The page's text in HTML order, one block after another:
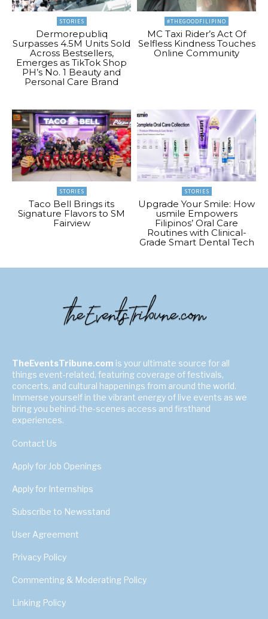
STORIES
Dermorepubliq
Surpasses 4.5M Units Sold
Across Bestsellers,
Emerges as TikTok Shop
PH’s No. 1 Beauty and
Personal Care Brand
#THEGOODFILIPINO
MC Taxi Rider’s Act Of
Selfless Kindness Touches
Online Community
STORIES
Taco Bell Brings its
Signature Flavors to SM
Fairview
STORIES
Upgrade Your Smile: How
usmile Empowers
Filipinos’ Oral Care
Routines with Clinical-
Grade Smart Dental Tech
TheEventsTribune.com is your ultimate source for all
things event-related, featuring coverage of festivals,
concerts, and cultural happenings from around the world.
Immerse yourself in the vibrant energy of live events as we
bring you behind-the-scenes access and firsthand
experiences.
Contact Us
Apply for Job Openings
Apply for Internships
Subscribe to Newsstand
User Agreement
Privacy Policy
Commenting & Moderating Policy
Linking Policy